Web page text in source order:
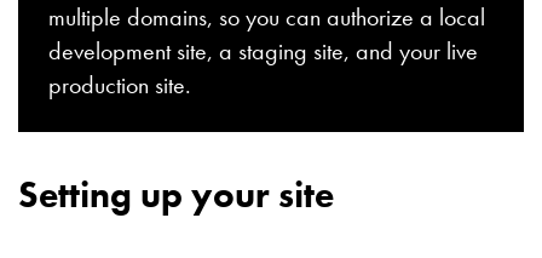
multiple domains, so you can authorize a local
development site, a staging site, and your live
production site.
Setting up your site